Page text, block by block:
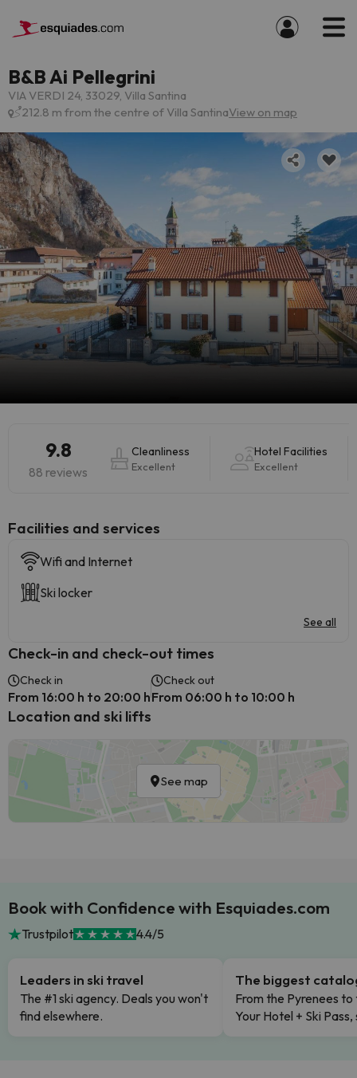
B&B Ai Pellegrini
VIA VERDI 24, 33029, Villa Santina
212.8 m from the centre of Villa SantinaView on map
9.8
88 reviews
Cleanliness
Excellent
Hotel Facilities
Excellent
​Facilities and services
Wifi and Internet
Ski locker
See all
Check-in and check-out times
Check in
From 16:00 h to 20:00 h
Check out
From 06:00 h to 10:00 h
Location and ski lifts
See map
Book with Confidence with Esquiades.com
Trustpilot 4.4/5
Leaders in ski travel
The #1 ski agency. Deals you won't
find elsewhere.
The biggest
From the Pyrenees to
Your Hotel + Ski